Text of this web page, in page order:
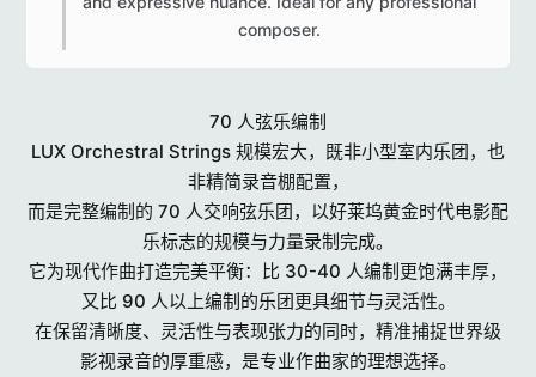
composer.​
70 人弦乐编制
LUX Orchestral Strings 规模宏大，既非小型室内乐团，也
非精简录音棚配置，
而是完整编制的 70 人交响弦乐团，以好莱坞黄金时代电影配
乐标志的规模与力量录制完成。
它为现代作曲打造完美平衡：比 30-40 人编制更饱满丰厚，
又比 90 人以上编制的乐团更具细节与灵活性。
在保留清晰度、灵活性与表现张力的同时，精准捕捉世界级
影视录音的厚重感，是专业作曲家的理想选择。